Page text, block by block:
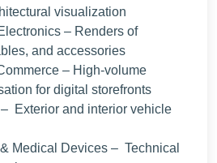
visualization
– Renders of
and accessories
– High-volume
for digital storefronts
Exterior and interior vehicle
Medical Devices – Technical